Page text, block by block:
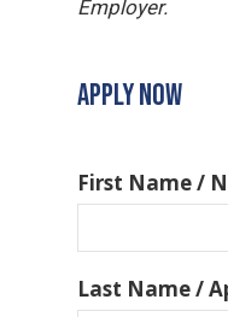
Employer.
APPLY NOW
First Name /
Last Name /